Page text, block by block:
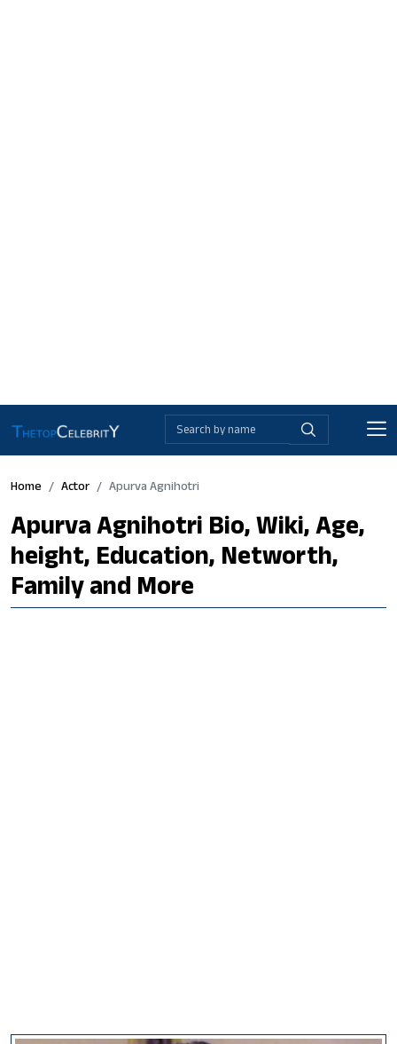
Home Actor Apurva Agnihotri
Apurva Agnihotri Bio, Wiki, Age,
height, Education, Networth,
Family and More